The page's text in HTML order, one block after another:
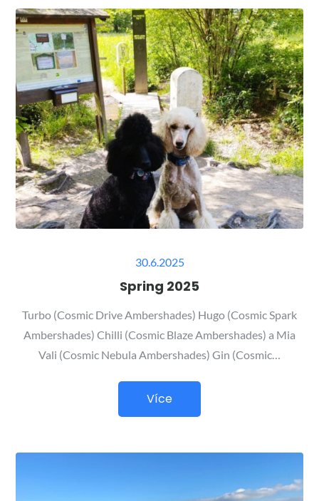
Posted
on
30.6.2025
Spring 2025
Turbo (Cosmic Drive Ambershades) Hugo (Cosmic Spark
Ambershades) Chilli (Cosmic Blaze Ambershades) a Mia
Vali (Cosmic Nebula Ambershades) Gin (Cosmic…
Více